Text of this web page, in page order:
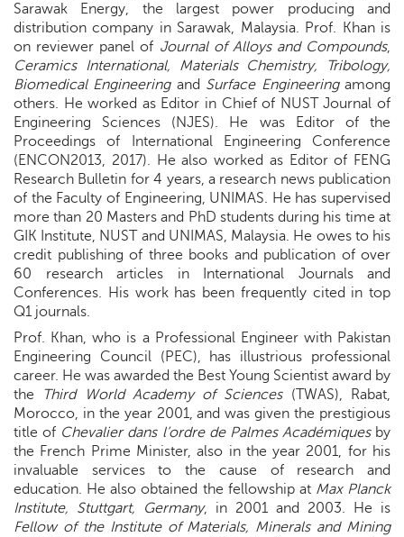
Sarawak Energy, the largest power producing and
distribution company in Sarawak, Malaysia. Prof. Khan is
on reviewer panel of Journal of Alloys and Compounds,
Ceramics International, Materials Chemistry, Tribology,
Biomedical Engineering and Surface Engineeringamong
others. He worked as Editor in Chief of NUST Journal of
Engineering Sciences (NJES). He was Editor of the
Proceedings of International Engineering Conference
(ENCON2013, 2017). He also worked as Editor of FENG
Research Bulletin for 4 years, a research news publication
of the Faculty of Engineering, UNIMAS. He has supervised
more than 20 Masters and PhD students during his time at
GIK Institute, NUST and UNIMAS, Malaysia. He owes to his
credit publishing of three books and publication of over
60 research articles in International Journals and
Conferences. His work has been frequently cited in top
Q1 journals.
Prof. Khan, who is a Professional Engineer with Pakistan
Engineering Council (PEC), has illustrious professional
career. He was awarded the Best Young Scientist award by
the Third World Academy of Sciences(TWAS), Rabat,
Morocco, in the year 2001, and was given the prestigious
title of Chevalier dans l’ordre de Palmes Académiquesby
the French Prime Minister, also in the year 2001, for his
invaluable services to the cause of research and
education. He also obtained the fellowship at Max Planck
Institute, Stuttgart, Germany, in 2001 and 2003. He is
Fellow of the Institute of Materials, Minerals and Mining